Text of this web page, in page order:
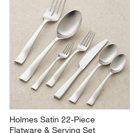
Holmes Satin 22-Piece
Flatware & Serving Set